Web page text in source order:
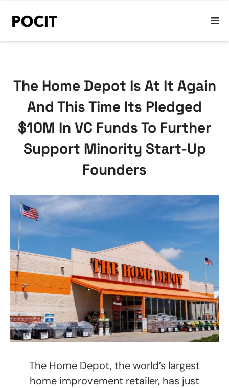
The Home Depot Is At It Again
And This Time Its Pledged
$10M In VC Funds To Further
Support Minority Start-Up
Founders
The Home Depot, the world’s largest
home improvement retailer, has just